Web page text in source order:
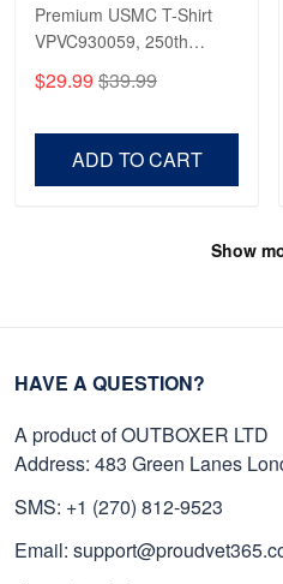
Premium USMC T-Shirt
VPVC930059, 250th
Shirt, Gifts For Marine
$29.99 $39.99
ADD TO CART
Show
HAVE A QUESTION?
A product of OUTBOXER LTD
Address: 483 Green Lanes
SMS: +1 (270) 812-9523
Email: